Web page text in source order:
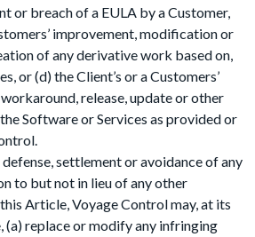
or breach of a EULA by a Customer,
improvement, modification or
of any derivative work based on,
or (d) the Client’s or a Customers’
release, update or other
Software or Services as provided or
settlement or avoidance of any
to but not in lieu of any other
Article, Voyage Control may, at its
(a) replace or modify any infringing